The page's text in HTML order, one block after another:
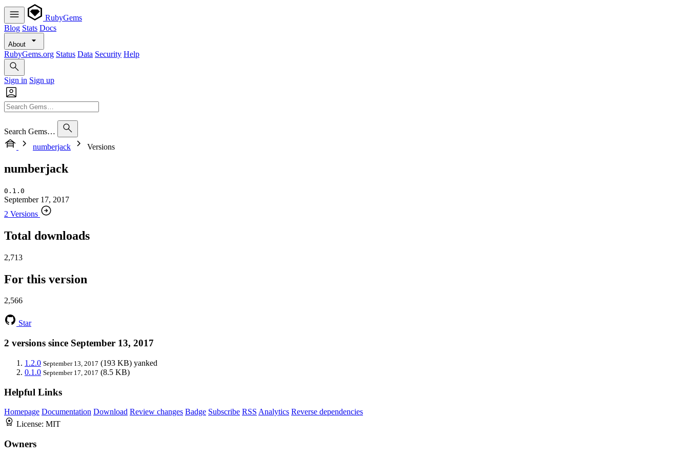
RubyGems
Blog Stats Docs
About
RubyGems.org Status Data Security Help
Sign in Sign up
Search Gems…
numberjack
Versions
numberjack
0.1.0
September 17, 2017
2 Versions
Total downloads
2,713
For this version
2,566
Star
2 versions since September 13, 2017
1.2.0 September 13, 2017 (193 KB) yanked
0.1.0 September 17, 2017 (8.5 KB)
Helpful Links
Homepage Documentation Download Review changes Badge Subscribe RSS Analytics Reverse dependencies
License: MIT
Owners